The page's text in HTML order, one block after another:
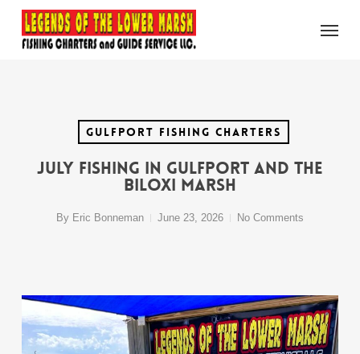
main
content
Menu
Gulfport Fishing Charters
July Fishing in Gulfport and the
Biloxi Marsh
By Eric Bonneman June 23, 2026 No Comments